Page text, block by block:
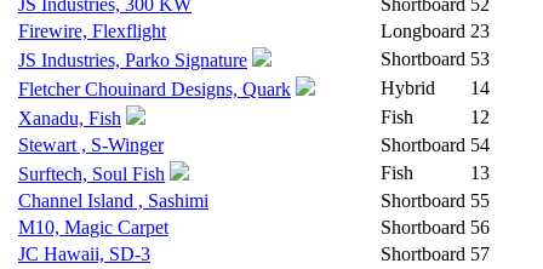
JS Industries, 300 KW
Shortboard 52
Firewire, Flexflight
Longboard 23
JS Industries, Parko Signature
Shortboard 53
Fletcher Chouinard Designs, Quark
Hybrid
14
Xanadu, Fish
Fish
12
Stewart , S-Winger
Shortboard 54
Surftech, Soul Fish
Fish
13
Channel Island , Sashimi
Shortboard 55
M10, Magic Carpet
Shortboard 56
JC Hawaii, SD-3
Shortboard 57